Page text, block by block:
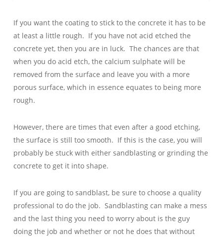
If you want the coating to stick to the concrete it has to be
at least a little rough. If you have not acid etched the
concrete yet, then you are in luck. The chances are that
when you do acid etch, the calcium sulphate will be
removed from the surface and leave you with a more
porous surface, which in essence equates to being more
rough.
However, there are times that even after a good etching,
the surface is still too smooth. If this is the case, you will
probably be stuck with either sandblasting or grinding the
concrete to get it into shape.
If you are going to sandblast, be sure to choose a quality
professional to do the job. Sandblasting can make a mess
and the last thing you need to worry about is the guy
doing the job and whether or not he does that without